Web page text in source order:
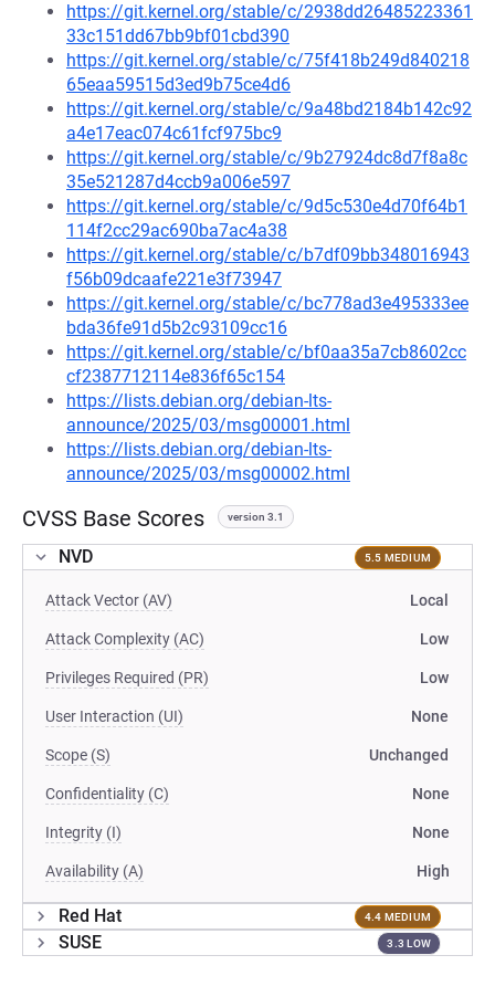
https://git.kernel.org/stable/c/2938dd26485223361
33c151dd67bb9bf01cbd390
https://git.kernel.org/stable/c/75f418b249d840218
65eaa59515d3ed9b75ce4d6
https://git.kernel.org/stable/c/9a48bd2184b142c92
a4e17eac074c61fcf975bc9
https://git.kernel.org/stable/c/9b27924dc8d7f8a8c
35e521287d4ccb9a006e597
https://git.kernel.org/stable/c/9d5c530e4d70f64b1
114f2cc29ac690ba7ac4a38
https://git.kernel.org/stable/c/b7df09bb348016943
f56b09dcaafe221e3f73947
https://git.kernel.org/stable/c/bc778ad3e495333ee
bda36fe91d5b2c93109cc16
https://git.kernel.org/stable/c/bf0aa35a7cb8602cc
cf2387712114e836f65c154
https://lists.debian.org/debian-lts-
announce/2025/03/msg00001.html
https://lists.debian.org/debian-lts-
announce/2025/03/msg00002.html
CVSS Base Scores version 3.1
NVD 5.5 MEDIUM
Attack Vector (AV) Local
Attack Complexity (AC) Low
Privileges Required (PR) Low
User Interaction (UI) None
Scope (S) Unchanged
Confidentiality (C) None
Integrity (I) None
Availability (A) High
Red Hat 4.4 MEDIUM
SUSE 3.3 LOW